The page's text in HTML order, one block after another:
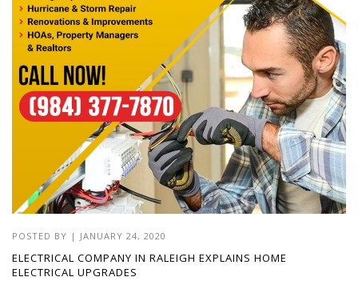
POSTED BY | JANUARY 24, 2020
ELECTRICAL COMPANY IN RALEIGH EXPLAINS HOME
ELECTRICAL UPGRADES